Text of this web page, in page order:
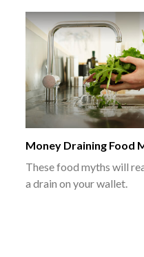
Money Draining Food
These food myths will
a drain on your wallet.